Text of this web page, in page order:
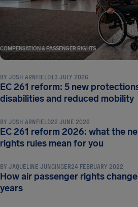
COMPENSATION & PASSENGER RIGHTS
BY JOSH ARNFIELD13 JULY 2026
EC 261 reform: 5 new
disabilities and reduced mobility
BY JOSH ARNFIELD22 JUNE 2026
EC 261 reform 2026: what the
rights rules mean for you
BY JAQUELINE JUNGINGER24 FEBRUARY 2022
How air passenger rights
years